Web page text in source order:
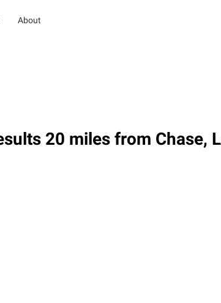
About
20 miles from Chase,